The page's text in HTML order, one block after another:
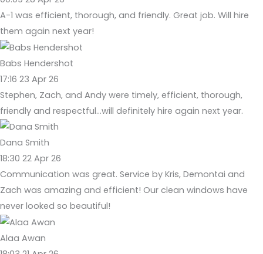
A-1 was efficient, thorough, and friendly. Great job. Will hire
them again next year!
Babs Hendershot
17:16 23 Apr 26
Stephen, Zach, and Andy were timely, efficient, thorough,
friendly and respectful...will definitely hire again next year.
Dana Smith
18:30 22 Apr 26
Communication was great. Service by Kris, Demontai and
Zach was amazing and efficient! Our clean windows have
never looked so beautiful!
Alaa Awan